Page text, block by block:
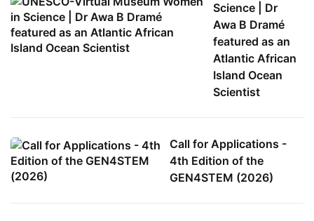
Science | Dr
Awa B Dramé
featured as an
Atlantic African
Island Ocean
Scientist
Call for Applications -
4th Edition of the
GEN4STEM (2026)